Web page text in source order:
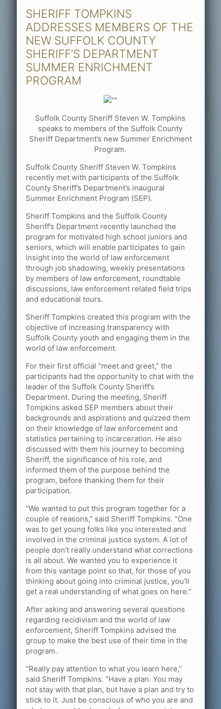
SHERIFF TOMPKINS
ADDRESSES MEMBERS OF THE
NEW SUFFOLK COUNTY
SHERIFF’S DEPARTMENT
SUMMER ENRICHMENT
PROGRAM
Suffolk County Sheriff Steven W. Tompkins
speaks to members of the Suffolk County
Sheriff Department’s new Summer Enrichment
Program.
Suffolk County Sheriff Steven W. Tompkins
recently met with participants of the Suffolk
County Sheriff’s Department’s inaugural
Summer Enrichment Program (SEP).
Sheriff Tompkins and the Suffolk County
Sheriff’s Department recently launched the
program for motivated high school juniors and
seniors, which will enable participates to gain
insight into the world of law enforcement
through job shadowing, weekly presentations
by members of law enforcement, roundtable
discussions, law enforcement related field trips
and educational tours.
Sheriff Tompkins created this program with the
objective of increasing transparency with
Suffolk County youth and engaging them in the
world of law enforcement.
For their first official “meet and greet,” the
participants had the opportunity to chat with the
leader of the Suffolk County Sheriff’s
Department. During the meeting, Sheriff
Tompkins asked SEP members about their
backgrounds and aspirations and quizzed them
on their knowledge of law enforcement and
statistics pertaining to incarceration. He also
discussed with them his journey to becoming
Sheriff, the significance of his role, and
informed them of the purpose behind the
program, before thanking them for their
participation.
“We wanted to put this program together for a
couple of reasons,” said Sheriff Tompkins. “One
was to get young folks like you interested and
involved in the criminal justice system. A lot of
people don’t really understand what corrections
is all about. We wanted you to experience it
from this vantage point so that, for those of you
thinking about going into criminal justice, you’ll
get a real understanding of what goes on here.”
After asking and answering several questions
regarding recidivism and the world of law
enforcement, Sheriff Tompkins advised the
group to make the best use of their time in the
program.
“Really pay attention to what you learn here,”
said Sheriff Tompkins. “Have a plan. You may
not stay with that plan, but have a plan and try to
stick to it. Just be conscious of who you are and